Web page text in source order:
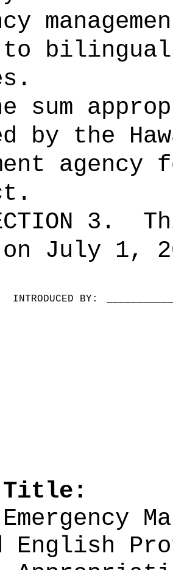
to bilingual
sum
by the
3.
July 1,
INTRODUCED BY:
Title:
English